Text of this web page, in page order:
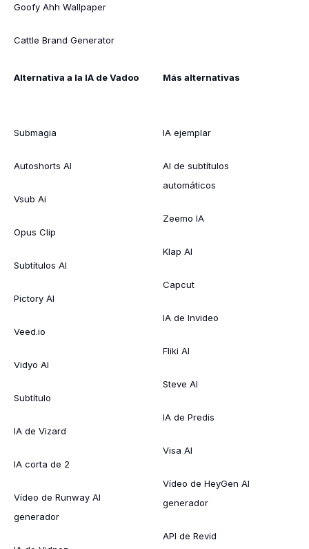
Goofy Ahh Wallpaper
Cattle Brand Generator
Alternativa a la IA de Vadoo
Submagia
Autoshorts AI
Vsub Ai
Opus Clip
Subtítulos AI
Pictory AI
Veed.io
Vidyo AI
Subtítulo
IA de Vizard
IA corta de 2
Vídeo de Runway AI
generador
Más alternativas
IA ejemplar
AI de subtítulos
automáticos
Zeemo IA
Klap AI
Capcut
IA de Invideo
Fliki AI
Steve AI
IA de Predis
Visa AI
Vídeo de HeyGen AI
generador
API de Revid